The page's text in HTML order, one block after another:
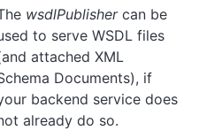
wsdlPublishercan be
to serve WSDL files
attached XML
Documents), if
backend service does
already do so.